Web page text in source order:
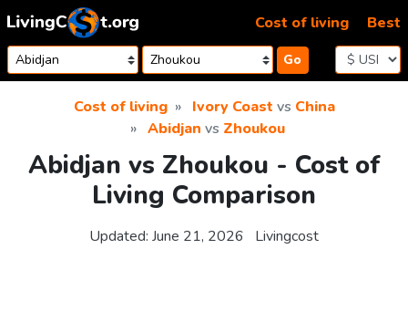
Skip to content
Go
Cost of living Best
Cost of living Ivory Coast vs China
Abidjan vs Zhoukou
Abidjan vs Zhoukou - Cost of
Living Comparison
Updated: June 21, 2026 Livingcost